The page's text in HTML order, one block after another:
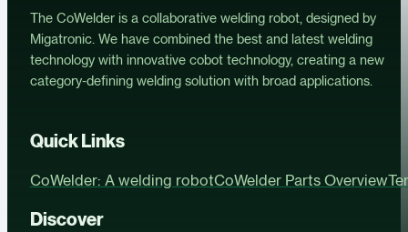
The CoWelder is a collaborative welding robot, designed by
Migatronic. We have combined the best and latest welding
technology with innovative cobot technology, creating a new
category-defining welding solution with broad applications.
Quick Links
CoWelder: A welding robotCoWelder Parts Overview
Discover